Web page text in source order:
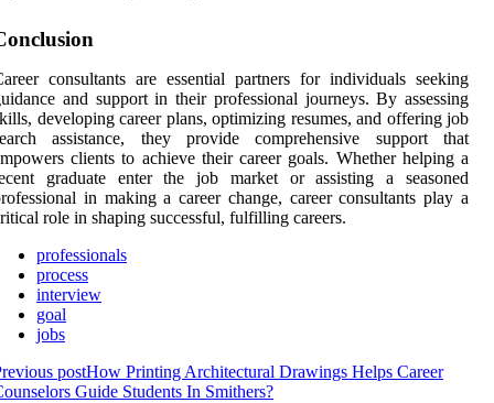
consultants are essential partners for individuals seeking
and support in their professional journeys. By assessing
developing career plans, optimizing resumes, and offering job
assistance, they provide comprehensive support that
clients to achieve their career goals. Whether helping a
graduate enter the job market or assisting a seasoned
in making a career change, career consultants play a
role in shaping successful, fulfilling careers.
professionals
process
interview
goal
jobs
postHow Printing Architectural Drawings Helps Career
Guide Students In Smithers?